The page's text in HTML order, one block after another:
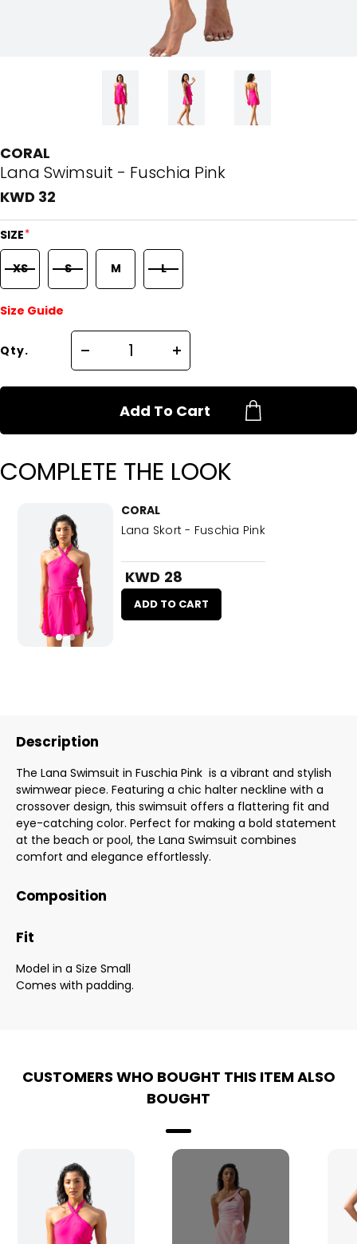
CORAL
Lana Swimsuit - Fuschia Pink
KWD 32
SIZE*
XS S M L
Size Guide
Qty.
Add To Cart
COMPLETE THE LOOK
CORAL
Lana Skort - Fuschia Pink
KWD 28
ADD TO CART
Description
The Lana Swimsuit in Fuschia Pink is a vibrant and stylish
swimwear piece. Featuring a chic halter neckline with a
crossover design, this swimsuit offers a flattering fit and
eye-catching color. Perfect for making a bold statement
at the beach or pool, the Lana Swimsuit combines
comfort and elegance effortlessly.
Composition
Fit
Model in a Size Small
Comes with padding.
CUSTOMERS WHO BOUGHT THIS ITEM ALSO
BOUGHT